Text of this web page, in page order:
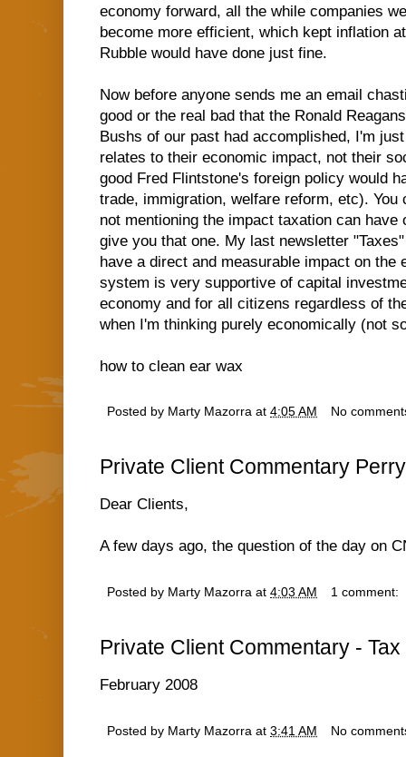
economy forward, all the while companies
become more efficient, which kept inflation
Rubble would have done just fine.
Now before anyone sends me an email
good or the real bad that the Ronald
Bushs of our past had accomplished, I'm
relates to their economic impact, not their
good Fred Flintstone's foreign policy would
trade, immigration, welfare reform, etc).
not mentioning the impact taxation can have
give you that one. My last newsletter
have a direct and measurable impact on the
system is very supportive of capital
economy and for all citizens regardless of
when I'm thinking purely economically (not
how to clean ear wax
Posted by Marty Mazorra at 4:05 AM No
Private Client Commentary
Dear Clients,
A few days ago, the question of the day on
Posted by Marty Mazorra at 4:03 AM 1 comment:
Private Client Commentary - Tax
February 2008
Posted by Marty Mazorra at 3:41 AM No